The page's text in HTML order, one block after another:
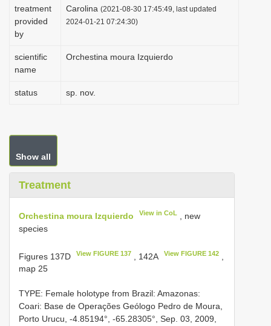
treatment
provided
by
Carolina (2021-08-30 17:45:49, last updated
2024-01-21 07:24:30)
scientific
name
Orchestina moura Izquierdo
status sp. nov.
Show all
Treatment
Orchestina moura Izquierdo View in CoL
, new
species
Figures 137D View FIGURE 137 , 142A View FIGURE 142,
map 25
TYPE: Female holotype from Brazil: Amazonas:
Coari: Base de Operações Geólogo Pedro de Moura,
Porto Urucu, -4.85194°, -65.28305°, Sep. 03, 2009,